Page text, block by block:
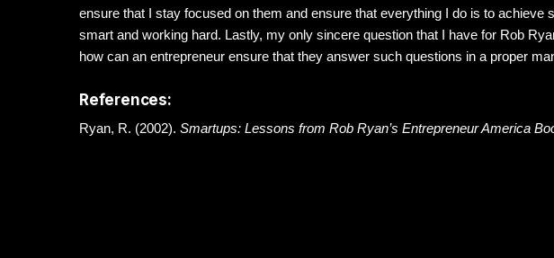
ensure that I stay focused on them and ensure that everything I do is to
smart and working hard. Lastly, my only sincere question that I have for Rob
how can an entrepreneur ensure that they answer such questions in a proper
References:
Ryan, R. (2002). Smartups: Lessons from Rob Ryan’s Entrepreneur America